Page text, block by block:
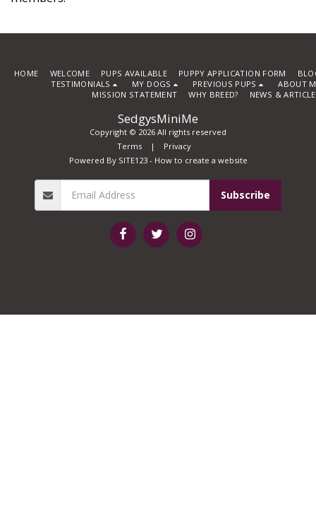
SedgysMiniMe
Copyright © 2026 All rights reserved
Terms| Privacy
Powered By SITE123- How to create a website
HOME WELCOME PUPS AVAILABLE PUPPY APPLICATION FORM
TESTIMONIALS
MY DOGS PREVIOUS PUPS
ABOUT
MISSION STATEMENT
WHY BREED? NEWS &
Subscribe